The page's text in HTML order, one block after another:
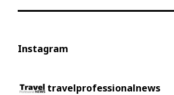
Instagram
travelprofessionalnews